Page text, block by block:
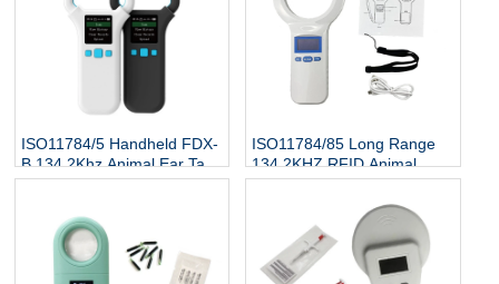
ISO11784/5 Handheld FDX-
B 134.2Khz Animal Ear Tag
Reader
ISO11784/85 Long Range
134.2KHZ RFID Animal
Scanner Cattle Cow Ear Tag